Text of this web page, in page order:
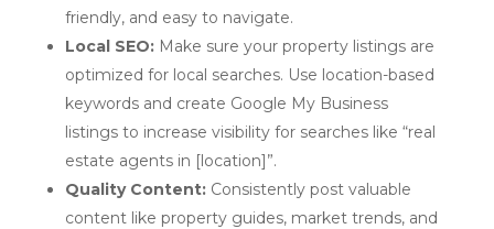
friendly, and easy to navigate.
Local SEO:Make sure your property listings are
optimized for local searches. Use location-based
keywords and create Google My Business
listings to increase visibility for searches like “real
estate agents in [location]”.
Quality Content:Consistently post valuable
content like property guides, market trends, and